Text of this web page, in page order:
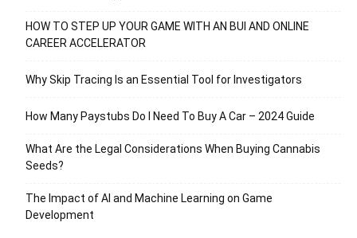
HOW TO STEP UP YOUR GAME WITH AN BUI AND ONLINE
CAREER ACCELERATOR
Why Skip Tracing Is an Essential Tool for Investigators
How Many Paystubs Do I Need To Buy A Car – 2024 Guide
What Are the Legal Considerations When Buying Cannabis
Seeds?
The Impact of AI and Machine Learning on Game
Development